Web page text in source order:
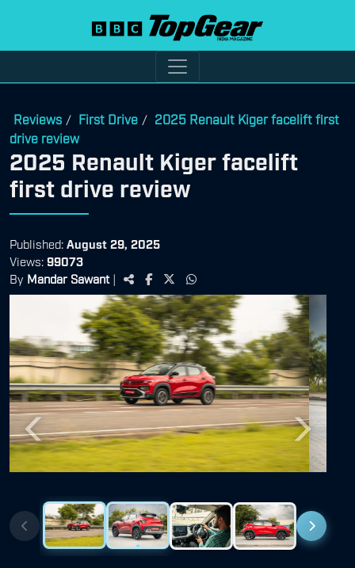
Reviews / First Drive / 2025 Renault Kiger facelift first
drive review
2025 Renault Kiger facelift
first drive review
Published: August 29, 2025
Views: 99073
By Mandar Sawant|
Previous Next